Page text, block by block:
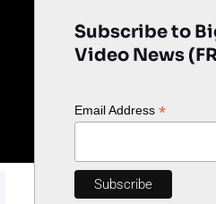
Subscribe to
Video News
Email Address *